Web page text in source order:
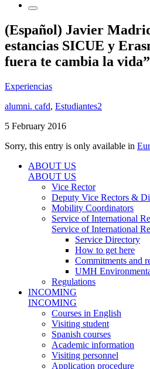
(Español) Javier
estancias SICUE y
fuera te cambia la vida”
Experiencias
alumni. cafd, Estudiantes2
5 February 2016
Sorry, this entry is only available in
ABOUT US
ABOUT US
Vice Rector
Deputy Vice Rectors &
Mobility Coordinators
Service of International
Service of International
Service Directory
How to get here
Commitments and
UMH
Regulations
INCOMING
INCOMING
Courses in English
Visiting student
Spanish courses
Academic information
Visiting personnel
Application procedure